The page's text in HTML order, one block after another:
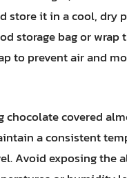
store it in a cool, dry
storage bag or wrap
to prevent air and
chocolate covered
a consistent
Avoid exposing the